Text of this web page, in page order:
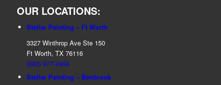
OUR LOCATIONS:
Stellar Painting – Ft Worth
3327 Winthrop Ave Ste 150
Ft Worth, TX 76116
(682) 977-2468
Stellar Painting – Benbrook